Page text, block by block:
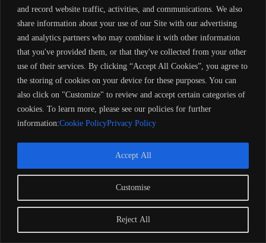
and record website traffic, activities, and communications. We also
share information about your use of our Site with our advertising
and analytics partners who may combine it with other information
that you've provided them, or that they've collected from your other
use of their services. By clicking “Accept All Cookies”, you agree to
the storing of cookies on your device for these purposes. You can
also click on "Customize" to review and accept certain categories of
cookies. To learn more, please see our policies for further
information:Cookie PolicyPrivacy Policy
Customise
Reject All
Accept All
reserved. Remember to always observe all applicable boating
laws. Never drink and drive. Dress properly with a USCG-
approved personal flotation device and protective gear.